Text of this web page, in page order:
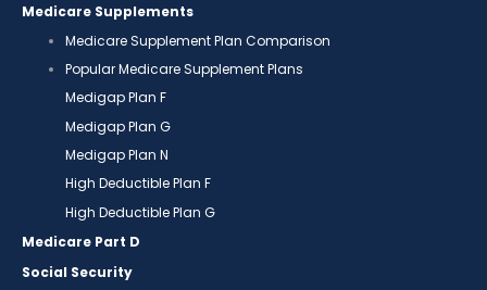
Medicare Supplements
Medicare Supplement Plan Comparison
Popular Medicare Supplement Plans
Medigap Plan F
Medigap Plan G
Medigap Plan N
High Deductible Plan F
High Deductible Plan G
Medicare Part D
Social Security